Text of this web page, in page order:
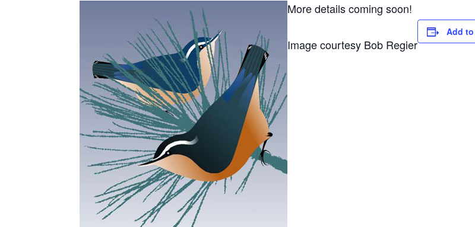
More details coming soon!
Image courtesy Bob Regier
Add